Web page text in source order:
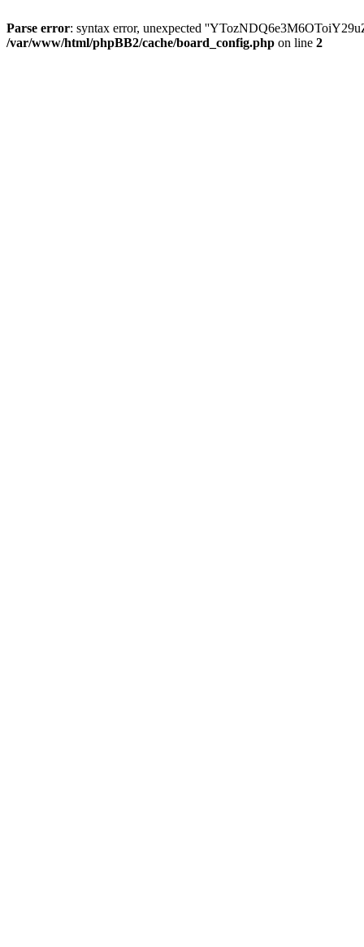
Parse error: syntax error, unexpected
/var/www/html/phpBB2/cache/board_config.php on line 2